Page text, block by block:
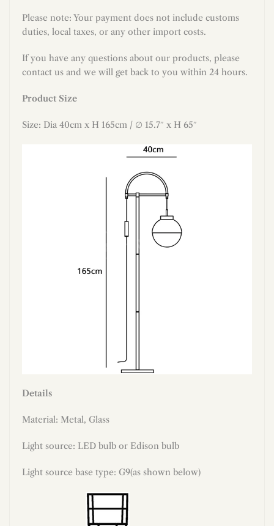
Please note: Your payment does not include customs
duties, local taxes, or any other import costs.
If you have any questions about our products, please
contact us and we will get back to you within 24 hours.
Product Size
Size: Dia 40cm x H 165cm / ∅ 15.7″ x H 65″
Details
Material: Metal, Glass
Light source: LED bulb or Edison bulb
Light source base type: G9(as shown below)